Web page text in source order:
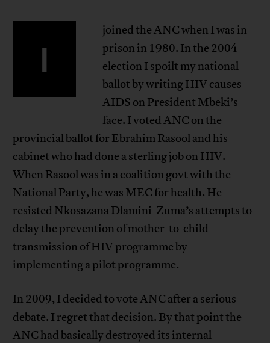
I
joined the ANC when I was in
prison in 1980. In the 2004
election I spoilt my national
ballot by writing HIV causes
AIDS on President Mbeki’s
face. I voted ANC on the
provincial ballot for Ebrahim Rasool and his
cabinet who had done a sterling job on HIV.
When Rasool was in a coalition govt with the
National Party, he was MEC for health. He
resisted Nkosazana Dlamini-Zuma’s attempts to
delay the prevention of mother-to-child
transmission of HIV programme by
implementing a pilot programme.
In 2009, I decided to vote ANC after a serious
debate. I regret that decision. By that point the
ANC had basically destroyed its internal